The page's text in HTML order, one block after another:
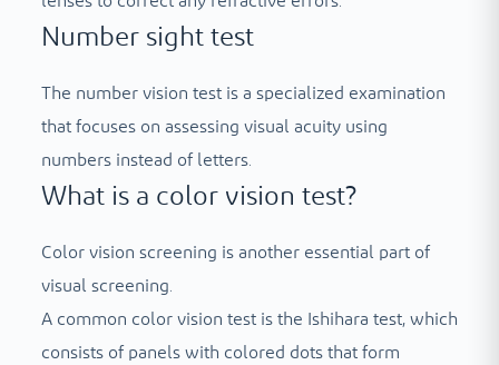
Number sight test
The number vision test is a specialized examination
that focuses on assessing visual acuity using
numbers instead of letters.
What is a color vision test?
Color vision screening is another essential part of
visual screening.
A common color vision test is the Ishihara test, which
consists of panels with colored dots that form